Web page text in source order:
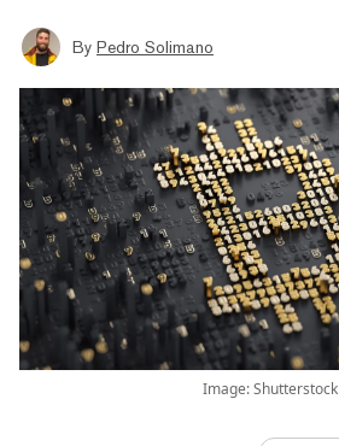
By Pedro Solimano
Image: Shutterstock